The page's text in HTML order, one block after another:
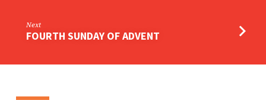
Next
FOURTH SUNDAY OF ADVENT